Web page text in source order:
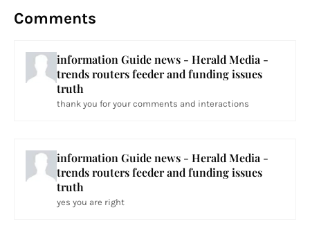
Comments
information Guide news - Herald Media -
trends routers feeder and funding issues
truth
thank you for your comments and interactions
information Guide news - Herald Media -
trends routers feeder and funding issues
truth
yes you are right